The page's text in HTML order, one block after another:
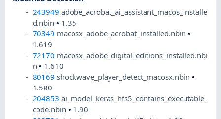
243949 adobe_acrobat_ai_assistant_macos_installe
d.nbin• 1.35
70349 macosx_adobe_acrobat_installed.nbin•
1.619
72170 macosx_adobe_digital_editions_installed.nbi
n• 1.610
80169 shockwave_player_detect_macosx.nbin•
1.580
204853 ai_model_keras_hfs5_contains_executable_
code.nbin• 1.90